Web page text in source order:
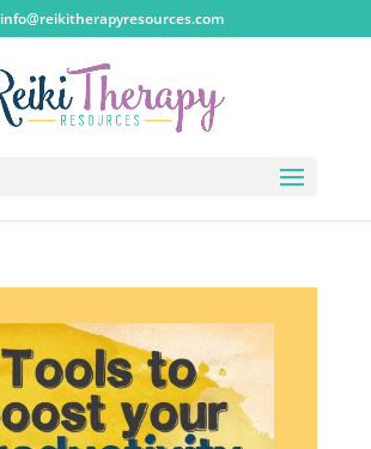
info@reikitherapyresources.com